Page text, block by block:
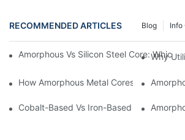
RECOMMENDED ARTICLES Info
Blog
Amorphous Vs Silicon Steel Core: Which
Why
How Amorphous Metal Cores Reduce
Cobalt-Based Vs Iron-Based Amorphous